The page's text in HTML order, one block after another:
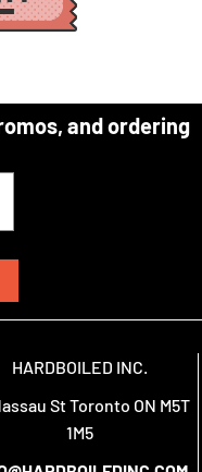
and ordering
HARDBOILED INC.
St Toronto ON M5T
1M5